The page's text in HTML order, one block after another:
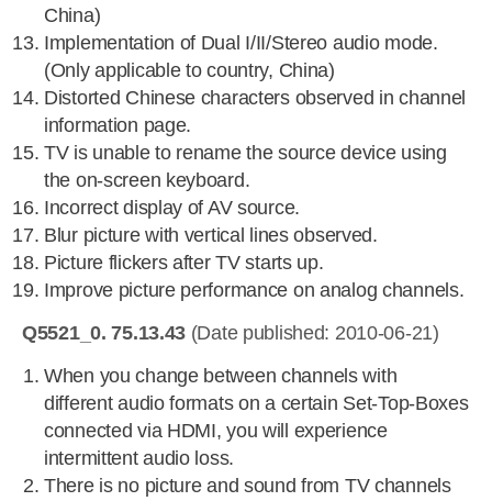
China)
Implementation of Dual I/II/Stereo audio mode.
(Only applicable to country, China)
Distorted Chinese characters observed in channel
information page.
TV is unable to rename the source device using
the on-screen keyboard.
Incorrect display of AV source.
Blur picture with vertical lines observed.
Picture flickers after TV starts up.
Improve picture performance on analog channels.
Q5521_0. 75.13.43 (Date published: 2010-06-21)
When you change between channels with
different audio formats on a certain Set-Top-Boxes
connected via HDMI, you will experience
intermittent audio loss.
There is no picture and sound from TV channels